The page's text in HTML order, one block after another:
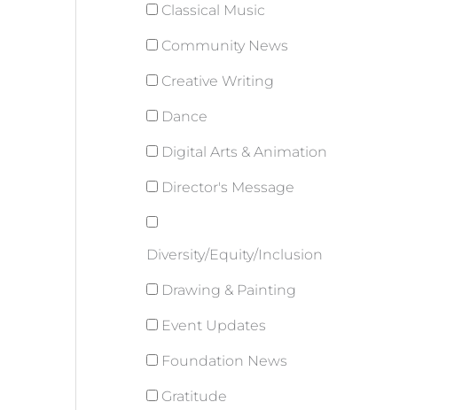
Classical Music
Community News
Creative Writing
Dance
Digital Arts & Animation
Director's Message
Diversity/Equity/Inclusion
Drawing & Painting
Event Updates
Foundation News
Gratitude